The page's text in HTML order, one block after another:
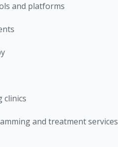
and platforms
clinics
and treatment services